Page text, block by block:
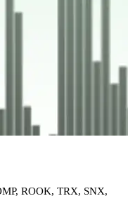
ROOK, TRX, SNX,